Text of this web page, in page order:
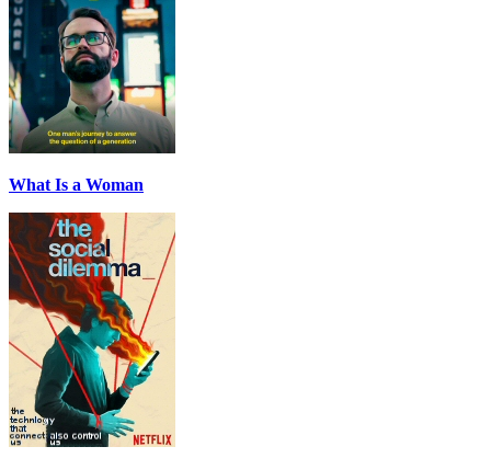
What Is a Woman